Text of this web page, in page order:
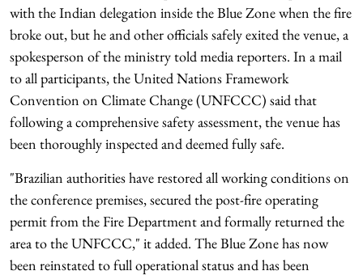
with the Indian delegation inside the Blue Zone when the fire
broke out, but he and other officials safely exited the venue, a
spokesperson of the ministry told media reporters. In a mail
to all participants, the United Nations Framework
Convention on Climate Change (UNFCCC) said that
following a comprehensive safety assessment, the venue has
been thoroughly inspected and deemed fully safe.
"Brazilian authorities have restored all working conditions on
the conference premises, secured the post-fire operating
permit from the Fire Department and formally returned the
area to the UNFCCC," it added. The Blue Zone has now
been reinstated to full operational status and has been